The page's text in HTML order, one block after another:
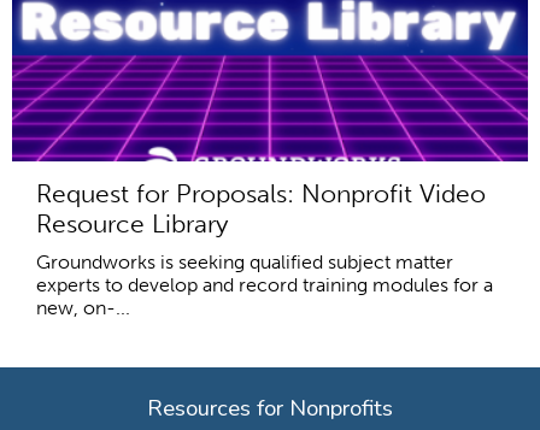
Request for Proposals: Nonprofit Video
Resource Library
Groundworks is seeking qualified subject matter
experts to develop and record training modules for a
new, on-...
Resources for Nonprofits